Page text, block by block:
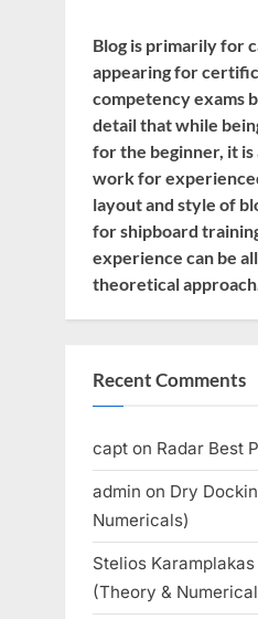
Blog is primarily for
appearing for
competency exams
detail that while
for the beginner, it
work for
layout and style of
for shipboard
experience can be
theoretical
Recent Comments
capt on Radar Best
admin on Dry
Numericals)
Stelios Karamplakas
(Theory &